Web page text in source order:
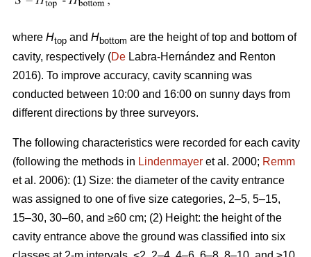
where Htop and Hbottom are the height of top and bottom of
cavity, respectively (De Labra-Hernández and Renton
2016). To improve accuracy, cavity scanning was
conducted between 10:00 and 16:00 on sunny days from
different directions by three surveyors.
The following characteristics were recorded for each cavity
(following the methods in Lindenmayer et al. 2000; Remm
et al. 2006): (1) Size: the diameter of the cavity entrance
was assigned to one of five size categories, 2–5, 5–15,
15–30, 30–60, and ≥60 cm; (2) Height: the height of the
cavity entrance above the ground was classified into six